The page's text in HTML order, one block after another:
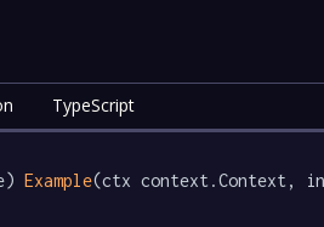
TypeScript
Example(ctx context.Context,